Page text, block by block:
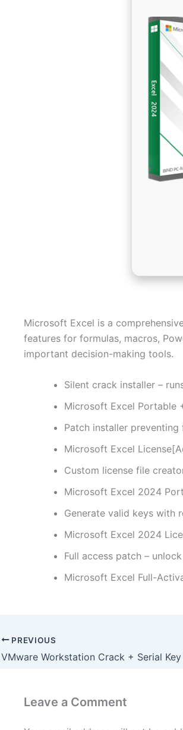
Microsoft Excel is a
features for formulas, macros,
important decision-making tools.
Silent crack installer –
Microsoft Excel Portable
Patch installer
Microsoft Excel
Custom license file
Microsoft Excel 2024
Generate valid keys with
Microsoft Excel 2024
Full access patch –
Microsoft Excel Full-
PREVIOUS
VMware Workstation Crack + Serial
Leave a Comment